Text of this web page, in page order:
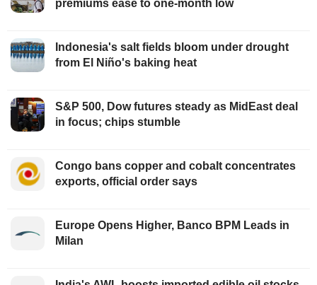
premiums ease to one-month low
Indonesia's salt fields bloom under drought
from El Niño's baking heat
S&P 500, Dow futures steady as MidEast deal
in focus; chips stumble
Congo bans copper and cobalt concentrates
exports, official order says
Europe Opens Higher, Banco BPM Leads in
Milan